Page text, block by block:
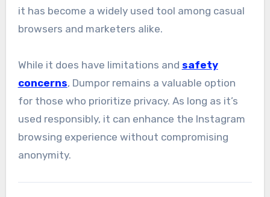
it has become a widely used tool among casual
browsers and marketers alike.
While it does have limitations and safety
concerns, Dumpor remains a valuable option
for those who prioritize privacy. As long as it’s
used responsibly, it can enhance the Instagram
browsing experience without compromising
anonymity.